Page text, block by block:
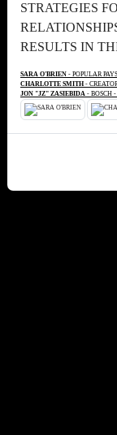
STRATEGIES
RESULTS IN
SARA O'BRIEN - POPULAR
CHARLOTTE SMITH -
JON "JZ" ZASIEBIDA - BOSCH